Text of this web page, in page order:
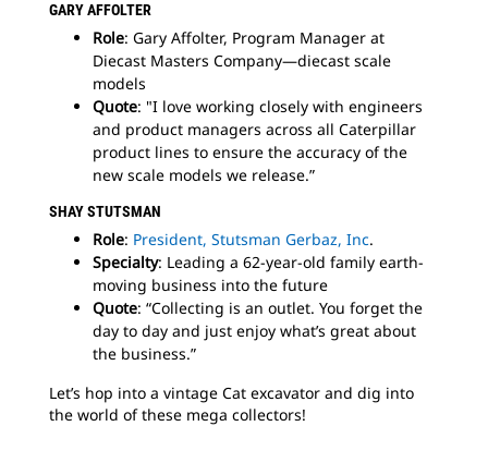
GARY AFFOLTER
Role: Gary Affolter, Program Manager at
Diecast Masters Company—diecast scale
models
Quote: "I love working closely with engineers
and product managers across all Caterpillar
product lines to ensure the accuracy of the
new scale models we release.”
SHAY STUTSMAN
Role: President, Stutsman Gerbaz, Inc.
Specialty: Leading a 62-year-old family earth-
moving business into the future
Quote: “Collecting is an outlet. You forget the
day to day and just enjoy what’s great about
the business.”
Let’s hop into a vintage Cat excavator and dig into
the world of these mega collectors!